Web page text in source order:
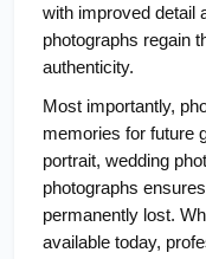
with improved detail
photographs regain
authenticity.
Most importantly,
memories for future
portrait, wedding
photographs
permanently lost.
available today,